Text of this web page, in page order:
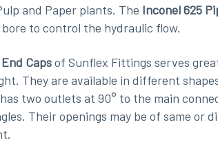
and Paper plants. The Inconel 625
bore to control the hydraulic flow.
Capsof Sunflex Fittings serves
They are available in different
has two outlets at 90° to the main
Their openings may be of same or